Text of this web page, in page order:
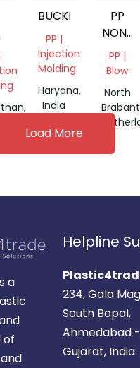
BUCKET
PP |
Injection
Molding
Haryana,
India
PP
NON-
WOVEN
PP |
Blow
North
Load More
a
of
Helpline
234, Gala
South Bopal,
Ahmedabad
Gujarat, India.